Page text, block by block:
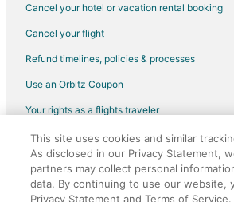
Cancel your hotel or vacation rental booking
Cancel your flight
Refund timelines, policies & processes
Use an Orbitz Coupon
Your rights as a flights traveler
©2026 Expedia, Inc., an Expedia Group
Orbitz, Orbitz.com, and the Orbitz logo are
Expedia, Inc. CST# 2029030-50.
This site uses cookies and similar
As disclosed in our Privacy Statement,
partners may collect personal
data. By continuing to use our website,
Privacy Statement and Terms of Service.